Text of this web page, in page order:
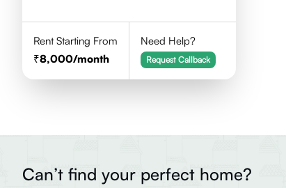
Rent Starting From
8,000/month
Need Help?
Request Callback
Can’t find your perfect home?